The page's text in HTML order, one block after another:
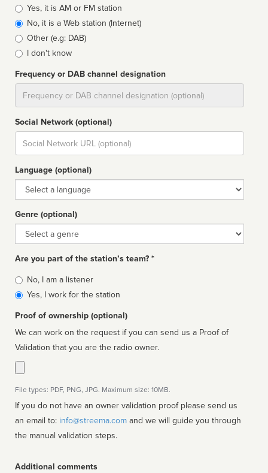
Broadcast
type
Yes, it is AM or FM station
No, it is a Web station (Internet)
Other (e.g: DAB)
I don't know
Frequency or DAB channel designation
Social Network (optional)
Social
url
Language (optional)
Language
Genre (optional)
Genre
Are you part of the station’s team? *
Is
affiliated
No, I am a listener
Yes, I work for the station
Proof of ownership (optional)
We can work on the request if you can send us a Proof of
Validation that you are the radio owner.
File types: PDF, PNG, JPG. Maximum size: 10MB.
If you do not have an owner validation proof please send us
an email to: info@streema.com
the manual validation steps.
Additional comments